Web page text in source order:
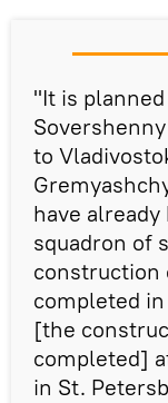
"It is
to
have
squadron of
construction
completed
[the
completed]
in St.